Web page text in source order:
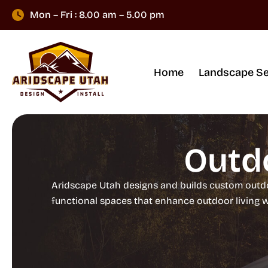
Mon – Fri : 8.00 am – 5.00 pm
Home Landscape
Aridscape Utah designs and builds custom
functional spaces that enhance outdoor living